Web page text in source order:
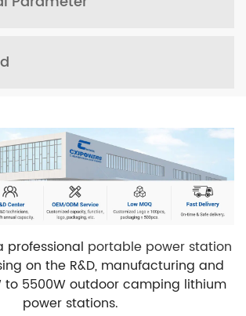
professional portable power station
on the R&D, manufacturing and
to 5500W outdoor camping lithium
power stations.